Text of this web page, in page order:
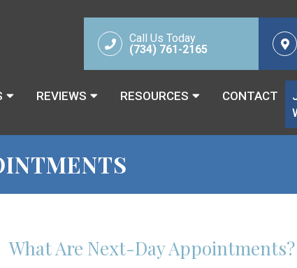
Call Us Today
(734) 761-2165
REVIEWS RESOURCES CONTACT
What Are Next-Day Appointments?